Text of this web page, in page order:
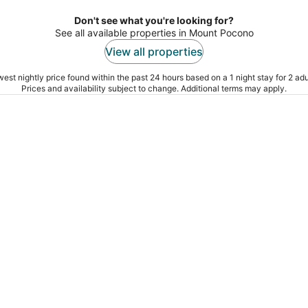
Don't see what you're looking for?
See all available properties in Mount Pocono
View all properties
nightly price found within the past 24 hours based on a 1 night stay for 2
Prices and availability subject to change. Additional terms may apply.